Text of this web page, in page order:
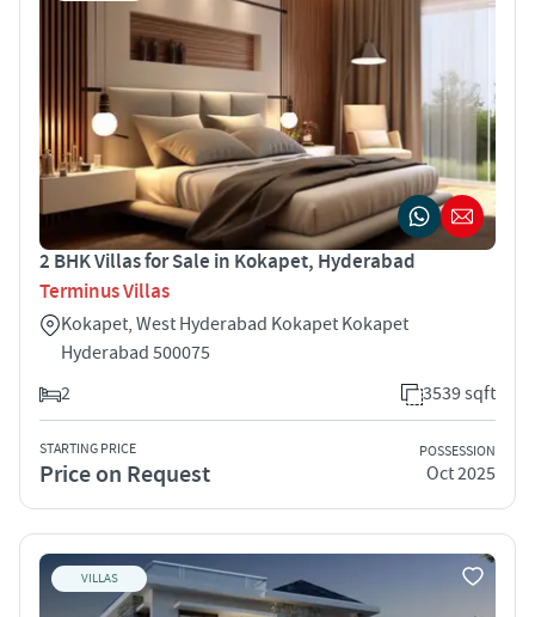
2 BHK Villas for Sale in Kokapet, Hyderabad
Terminus Villas
Kokapet, West Hyderabad Kokapet Kokapet
Hyderabad 500075
2
3539 sqft
STARTING PRICE
Price on Request
POSSESSION
Oct 2025
VILLAS